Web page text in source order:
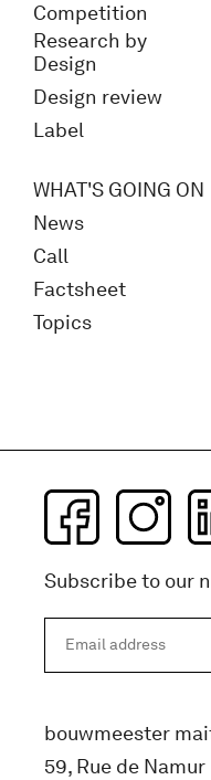
Competition
Research by
Design
Design review
Label
WHAT'S GOING ON
News
Call
Factsheet
Topics
Subscribe to our
bouwmeester
59, Rue de Namur